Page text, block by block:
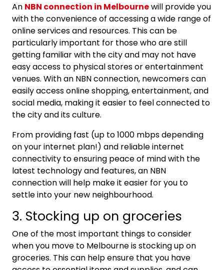
An NBN connection in Melbournewill provide you
with the convenience of accessing a wide range of
online services and resources. This can be
particularly important for those who are still
getting familiar with the city and may not have
easy access to physical stores or entertainment
venues. With an NBN connection, newcomers can
easily access online shopping, entertainment, and
social media, making it easier to feel connected to
the city and its culture.
From providing fast (up to 1000 mbps depending
on your internet plan!) and reliable internet
connectivity to ensuring peace of mind with the
latest technology and features, an NBN
connection will help make it easier for you to
settle into your new neighbourhood.
3. Stocking up on groceries
One of the most important things to consider
when you move to Melbourne is stocking up on
groceries. This can help ensure that you have